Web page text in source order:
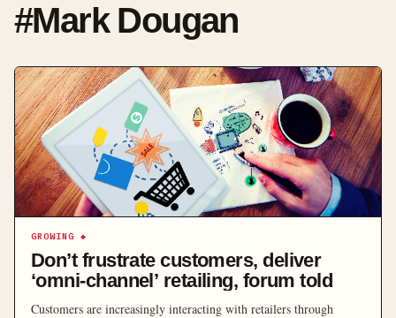
#Mark Dougan
GROWING ◆
Don’t frustrate customers, deliver
‘omni-channel’ retailing, forum told
Customers are increasingly interacting with retailers through